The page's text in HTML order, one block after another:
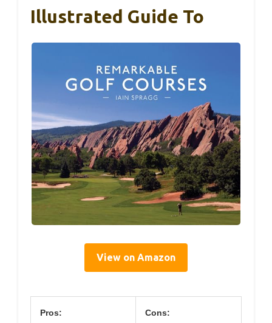
Illustrated Guide To
View on Amazon
Pros: Cons: